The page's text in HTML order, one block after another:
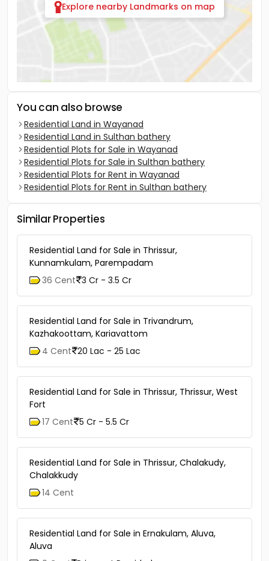
Explore nearby Landmarks on map
You can also browse
Residential Land in Wayanad
Residential Land in Sulthan bathery
Residential Plots for Sale in Wayanad
Residential Plots for Sale in Sulthan bathery
Residential Plots for Rent in Wayanad
Residential Plots for Rent in Sulthan bathery
Similar Properties
Residential Land for Sale in Thrissur,
Kunnamkulam, Parempadam
36 Cent 3 Cr - 3.5 Cr
Residential Land for Sale in Trivandrum,
Kazhakoottam, Kariavattom
4 Cent 20 Lac - 25 Lac
Residential Land for Sale in Thrissur, Thrissur, West
Fort
17 Cent 5 Cr - 5.5 Cr
Residential Land for Sale in Thrissur, Chalakudy,
Chalakkudy
14 Cent
Residential Land for Sale in Ernakulam, Aluva,
Aluva